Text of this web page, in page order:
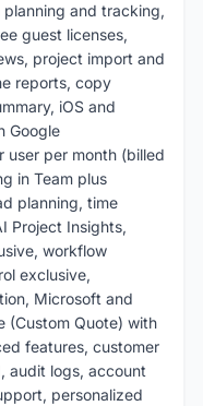
and tracking,
guest licenses,
project import and
reports, copy
iOS and
Google
user per month (billed
in Team plus
planning, time
Project Insights,
workflow
exclusive,
Microsoft and
(Custom Quote) with
features, customer
audit logs, account
personalized